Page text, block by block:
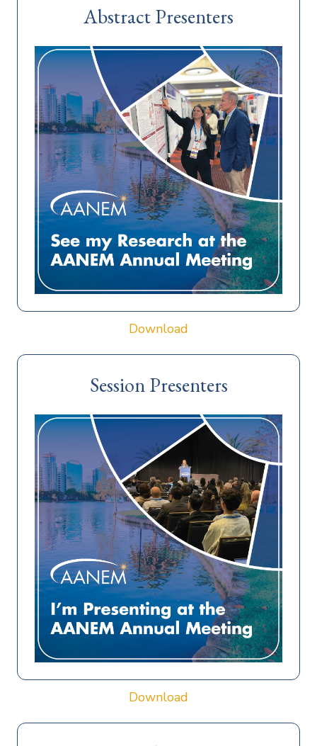
Abstract Presenters
Download
Session Presenters
Download